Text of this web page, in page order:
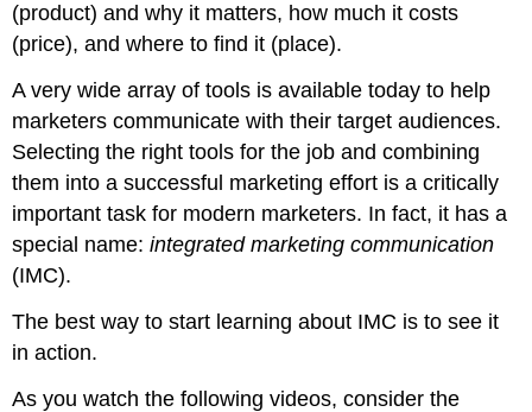
(product) and why it matters, how much it costs
(price), and where to find it (place).
A very wide array of tools is available today to help
marketers communicate with their target audiences.
Selecting the right tools for the job and combining
them into a successful marketing effort is a critically
important task for modern marketers. In fact, it has a
special name:integrated marketing communication
(IMC).
The best way to start learning about IMC is to see it
in action.
As you watch the following videos, consider the